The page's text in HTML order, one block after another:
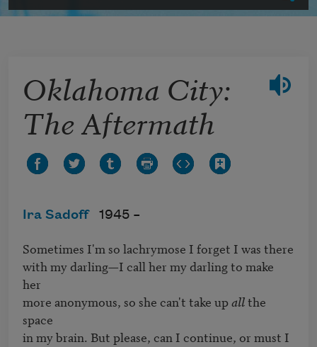
Oklahoma City:
The Aftermath
Ira Sadoff 1945 –
Sometimes I'm so lachrymose I forget I was there
with my darling—I call her my darling to make
her
more anonymous, so she can't take up all the
space
in my brain. But please, can I continue, or must I